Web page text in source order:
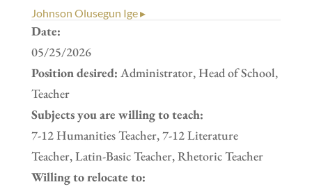
Johnson Olusegun Ige ▸
Date:
05/25/2026
Position desired: Administrator, Head of School,
Teacher
Subjects you are willing to teach:
7-12 Humanities Teacher, 7-12 Literature
Teacher, Latin-Basic Teacher, Rhetoric Teacher
Willing to relocate to: